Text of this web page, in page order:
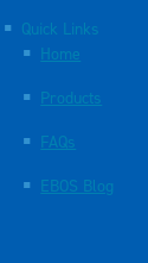
Quick Links
Home
Products
FAQs
EBOS Blog